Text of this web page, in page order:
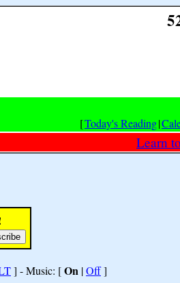
[Today's Reading|
Learn
] - Music: [On |Off]